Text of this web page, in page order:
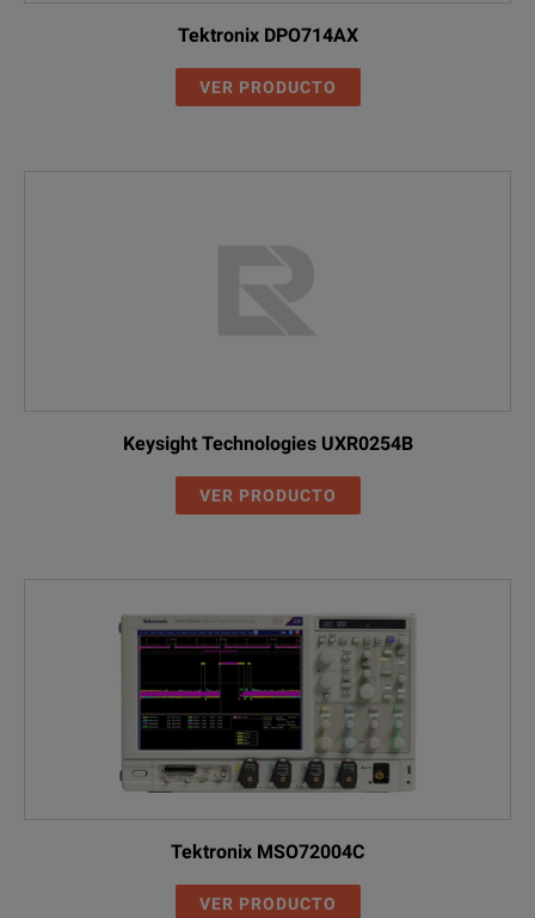
Tektronix DPO714AX
VER PRODUCTO
Keysight Technologies UXR0254B
VER PRODUCTO
Tektronix MSO72004C
VER PRODUCTO